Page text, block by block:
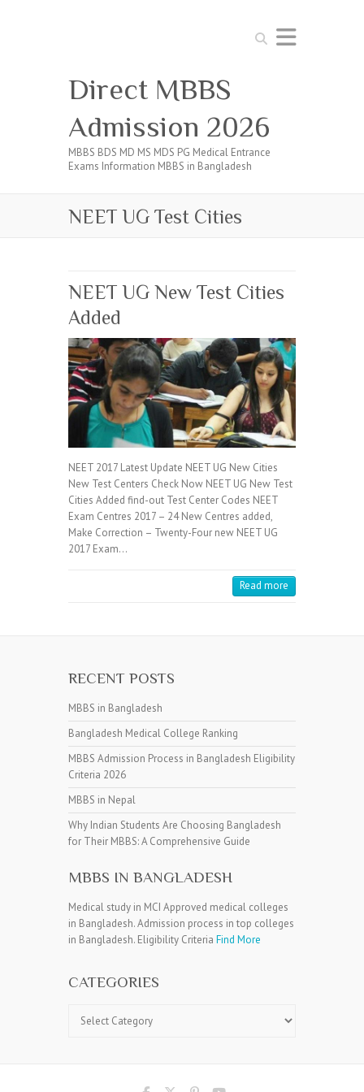
Search
Direct MBBS
Admission 2026
MBBS BDS MD MS MDS PG Medical Entrance
Exams Information MBBS in Bangladesh
NEET UG Test Cities
NEET UG New Test Cities
Added
NEET 2017 Latest Update NEET UG New Cities
New Test Centers Check Now NEET UG New Test
Cities Added find-out Test Center Codes NEET
Exam Centres 2017 – 24 New Centres added,
Make Correction – Twenty-Four new NEET UG
2017 Exam…
Read more
RECENT POSTS
MBBS in Bangladesh
Bangladesh Medical College Ranking
MBBS Admission Process in Bangladesh Eligibility
Criteria 2026
MBBS in Nepal
Why Indian Students Are Choosing Bangladesh
for Their MBBS: A Comprehensive Guide
MBBS IN BANGLADESH
Medical study in MCI Approved medical colleges
in Bangladesh. Admission process in top colleges
in Bangladesh. Eligibility Criteria Find More
CATEGORIES